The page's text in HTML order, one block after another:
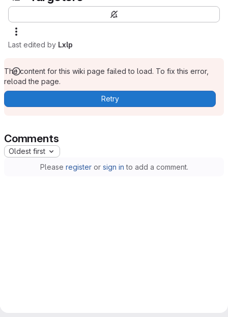
Last edited by Lxlp
The content for this wiki page failed to load. To fix this error,
reload the page.
Retry
Comments
Oldest first
Please registeror sign in to add a comment.